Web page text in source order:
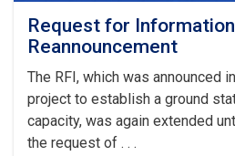
Request for
Reannouncement
The RFI, which was announced
project to establish a ground
capacity, was again extended
the request of . . .